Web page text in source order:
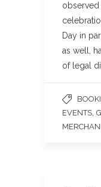
observed
Day in
as well,
of legal
EVENTS